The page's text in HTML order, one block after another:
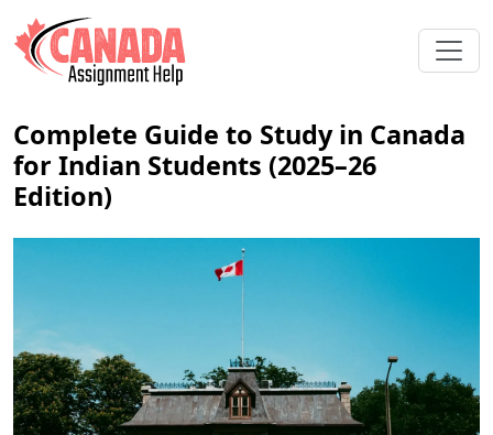
Complete Guide to Study in Canada
for Indian Students (2025–26
Edition)